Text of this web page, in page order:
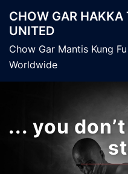
content
CHOW GAR HAKKA
UNITED
Chow Gar Mantis Kung
Worldwide
... you